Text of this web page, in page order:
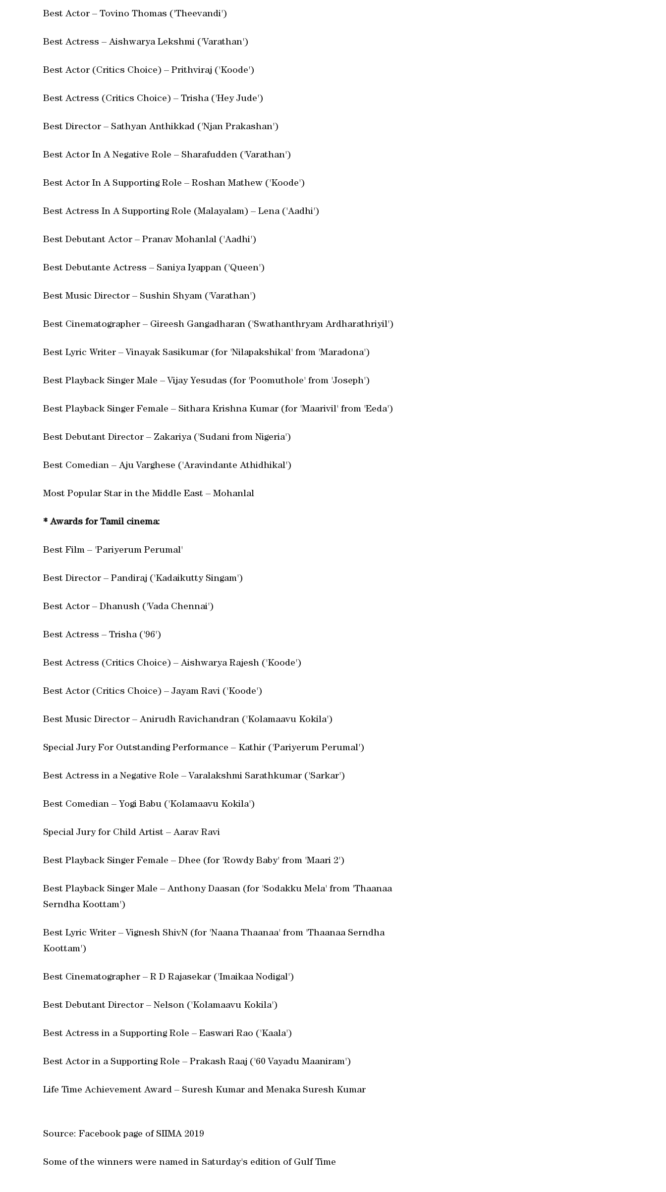
Best Actor – Tovino Thomas ('Theevandi')
Best Actress – Aishwarya Lekshmi ('Varathan')
Best Actor (Critics Choice) – Prithviraj ('Koode')
Best Actress (Critics Choice) – Trisha ('Hey Jude')
Best Director – Sathyan Anthikkad ('Njan Prakashan')
Best Actor In A Negative Role – Sharafudden ('Varathan')
Best Actor In A Supporting Role – Roshan Mathew ('Koode')
Best Actress In A Supporting Role (Malayalam) – Lena ('Aadhi')
Best Debutant Actor – Pranav Mohanlal ('Aadhi')
Best Debutante Actress – Saniya Iyappan ('Queen')
Best Music Director – Sushin Shyam ('Varathan')
Best Cinematographer – Gireesh Gangadharan ('Swathanthryam Ardharathriyil')
Best Lyric Writer – Vinayak Sasikumar (for 'Nilapakshikal' from 'Maradona')
Best Playback Singer Male – Vijay Yesudas (for 'Poomuthole' from 'Joseph')
Best Playback Singer Female – Sithara Krishna Kumar (for 'Maarivil' from 'Eeda')
Best Debutant Director – Zakariya ('Sudani from Nigeria')
Best Comedian – Aju Varghese ('Aravindante Athidhikal')
Most Popular Star in the Middle East – Mohanlal
* Awards for Tamil cinema:
Best Film – 'Pariyerum Perumal'
Best Director – Pandiraj ('Kadaikutty Singam')
Best Actor – Dhanush ('Vada Chennai')
Best Actress – Trisha ('96')
Best Actress (Critics Choice) – Aishwarya Rajesh ('Koode')
Best Actor (Critics Choice) – Jayam Ravi ('Koode')
Best Music Director – Anirudh Ravichandran ('Kolamaavu Kokila')
Special Jury For Outstanding Performance – Kathir ('Pariyerum Perumal')
Best Actress in a Negative Role – Varalakshmi Sarathkumar ('Sarkar')
Best Comedian – Yogi Babu ('Kolamaavu Kokila')
Special Jury for Child Artist – Aarav Ravi
Best Playback Singer Female – Dhee (for 'Rowdy Baby' from 'Maari 2')
Best Playback Singer Male – Anthony Daasan (for 'Sodakku Mela' from 'Thaanaa
Serndha Koottam')
Best Lyric Writer – Vignesh ShivN (for 'Naana Thaanaa' from 'Thaanaa Serndha
Koottam')
Best Cinematographer – R D Rajasekar ('Imaikaa Nodigal')
Best Debutant Director – Nelson ('Kolamaavu Kokila')
Best Actress in a Supporting Role – Easwari Rao ('Kaala')
Best Actor in a Supporting Role – Prakash Raaj ('60 Vayadu Maaniram')
Life Time Achievement Award – Suresh Kumar and Menaka Suresh Kumar
Source: Facebook page of SIIMA 2019
Some of the winners were named in Saturday's edition of Gulf Time